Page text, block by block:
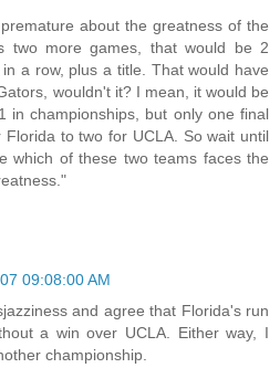
about the greatness of the
two more games, that would be 2
a row, plus a title. That would have
wouldn't it? I mean, it would be
in championships, but only one final
to two for UCLA. So wait until
which of these two teams faces the
09:08:00 AM
and agree that Florida's run
a win over UCLA. Either way, I
championship.